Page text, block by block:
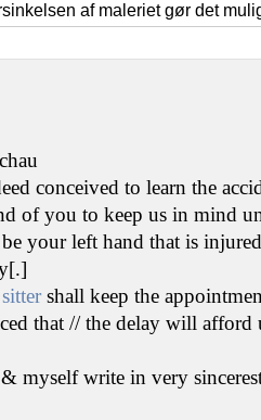
af maleriet gør det
to learn the
of you to keep us in mind
your left hand that is
shall keep the
that // the delay will
write in very sincerest